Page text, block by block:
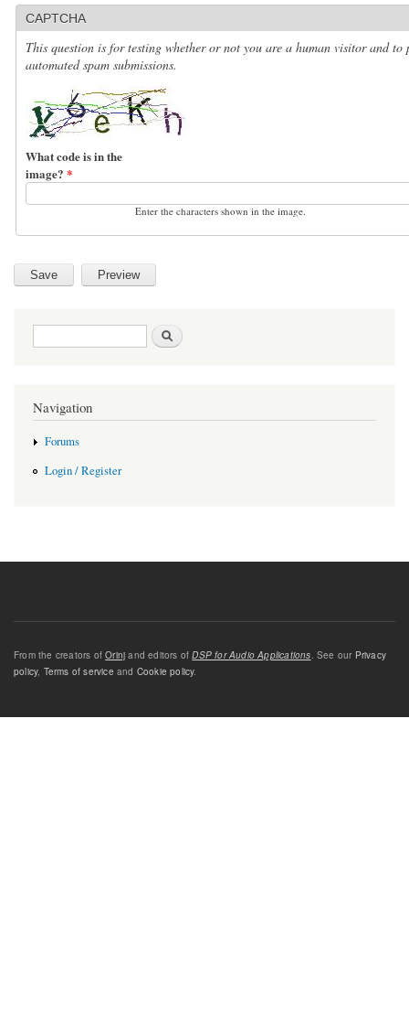
CAPTCHA
This question is for testing whether or not you are a human visitor and to
automated spam submissions.
What code is in the
image? *
Enter the characters shown in the image.
Search form
Navigation
Forums
Login / Register
From the creators ofOrinj and editors ofDSP for Audio Applications. See our Privacy
policy, Terms of service and Cookie policy.